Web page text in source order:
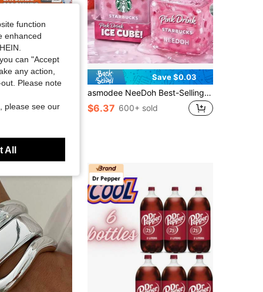
Save $37.40 Save $0.03
asmodee NeeDoh Best-Selling Stress Relief Toy NeeDoh Vortex Cube Maltose Soft Squeeze Strawberry Star, Handmade Squeeze Toy (Due To Frequent Manufacturer Updates, Packaging May Vary And Box Style Is Random)
$6.37 600+ sold
function
enhanced
can "Accept
any action,
Please note
please see our
All